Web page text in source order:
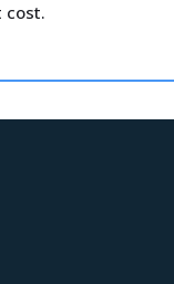
cost.